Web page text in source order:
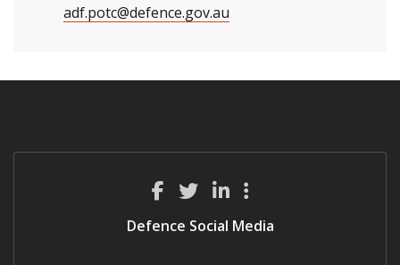
adf.potc@defence.gov.au
Defence Social Media